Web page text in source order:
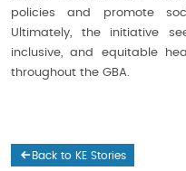
policies and promote
Ultimately, the initiative
inclusive, and equitable
throughout the GBA.
Back to KE Stories